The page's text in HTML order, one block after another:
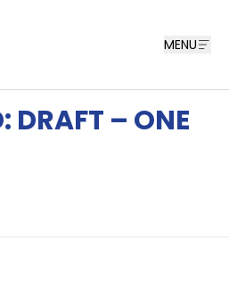
MENU
DRAFT – ONE